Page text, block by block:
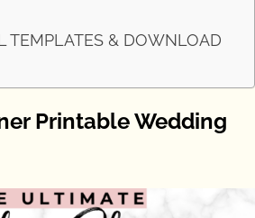
TEMPLATES & DOWNLOAD
Printable Wedding